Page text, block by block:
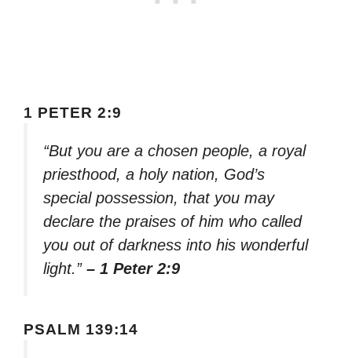
1 PETER 2:9
“But you are a chosen people, a royal
priesthood, a holy nation, God’s
special possession, that you may
declare the praises of him who called
you out of darkness into his wonderful
light.” – 1 Peter 2:9
PSALM 139:14